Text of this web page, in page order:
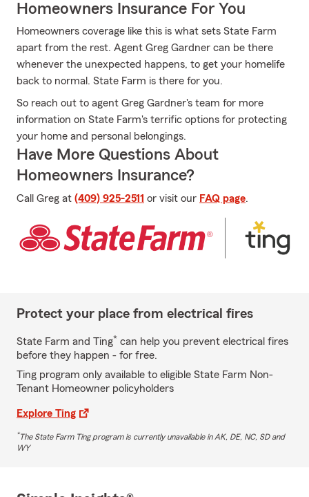
Homeowners Insurance For You
Homeowners coverage like this is what sets State Farm
apart from the rest. Agent Greg Gardner can be there
whenever the unexpected happens, to get your homelife
back to normal. State Farm is there for you.
So reach out to agent Greg Gardner's team for more
information on State Farm's terrific options for protecting
your home and personal belongings.
Have More Questions About
Homeowners Insurance?
Call Greg at (409) 925-2511 or visit our FAQ page.
Protect your place from electrical fires
State Farm and Ting* can help you prevent electrical fires
before they happen - for free.
Ting program only available to eligible State Farm Non-
Tenant Homeowner policyholders
Explore Ting
*The State Farm Ting program is currently unavailable in AK, DE, NC, SD and
WY